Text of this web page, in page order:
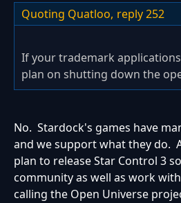
Quoting Quatloo, reply 252
If your trademark
plan on shutting down the
No. Stardock's games have
and we support what they do.
plan to release Star Control 3
community as well as work
calling the Open Universe